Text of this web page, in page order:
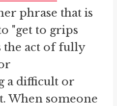
phrase that is
"get to grips
the act of fully
a difficult or
When someone